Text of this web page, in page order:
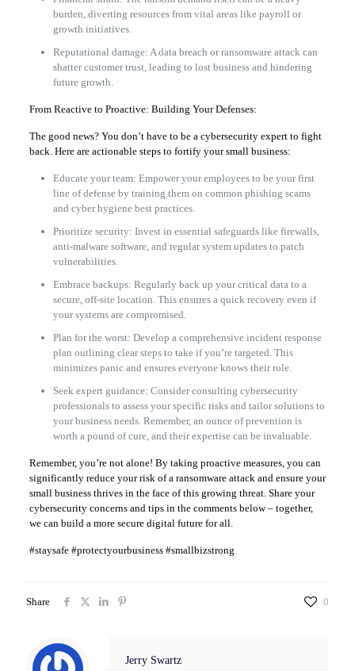
burden, diverting resources from vital areas like payroll or
growth initiatives.
Reputational damage: A data breach or ransomware attack can
shatter customer trust, leading to lost business and hindering
future growth.
From Reactive to Proactive: Building Your Defenses:
The good news? You don’t have to be a cybersecurity expert to fight
back. Here are actionable steps to fortify your small business:
Educate your team: Empower your employees to be your first
line of defense by training them on common phishing scams
and cyber hygiene best practices.
Prioritize security: Invest in essential safeguards like firewalls,
anti-malware software, and regular system updates to patch
vulnerabilities.
Embrace backups: Regularly back up your critical data to a
secure, off-site location. This ensures a quick recovery even if
your systems are compromised.
Plan for the worst: Develop a comprehensive incident response
plan outlining clear steps to take if you’re targeted. This
minimizes panic and ensures everyone knows their role.
Seek expert guidance: Consider consulting cybersecurity
professionals to assess your specific risks and tailor solutions to
your business needs. Remember, an ounce of prevention is
worth a pound of cure, and their expertise can be invaluable.
Remember, you’re not alone! By taking proactive measures, you can
significantly reduce your risk of a ransomware attack and ensure your
small business thrives in the face of this growing threat. Share your
cybersecurity concerns and tips in the comments below – together,
we can build a more secure digital future for all.
#staysafe #protectyourbusiness #smallbizstrong
Share 0
Jerry Swartz